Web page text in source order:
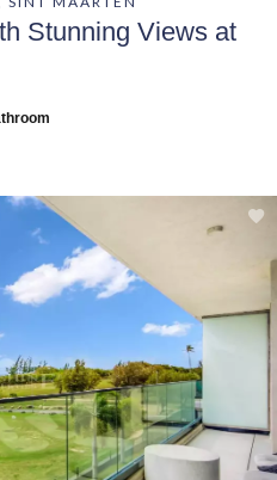
Stunning Views at